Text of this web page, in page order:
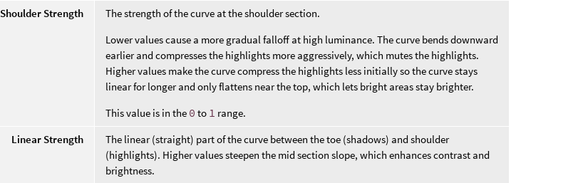
Shoulder Strength
The strength of the curve at the shoulder section.
Lower values cause a more gradual falloff at high luminance. The curve bends downward
earlier and compresses the highlights more aggressively, which mutes the highlights.
Higher values make the curve compress the highlights less initially so the curve stays
linear for longer and only flattens near the top, which lets bright areas stay brighter.
This value is in the 0 to 1 range.
Linear Strength
The linear (straight) part of the curve between the toe (shadows) and shoulder
(highlights). Higher values steepen the mid section slope, which enhances contrast and
brightness.